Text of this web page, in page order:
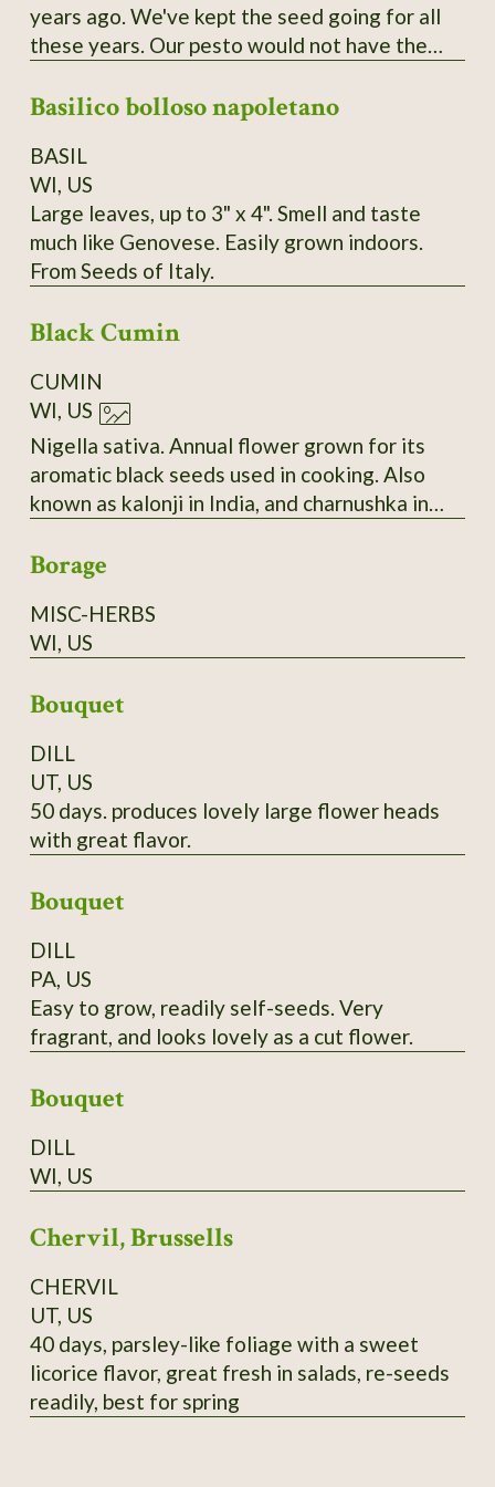
years ago. We've kept the seed going for all
these years. Our pesto would not have the
special basil with large leaves and a
Basilico bolloso napoletano
BASIL
WI, US
Large leaves, up to 3" x 4". Smell and taste
much like Genovese. Easily grown indoors.
From Seeds of Italy.
Black Cumin
CUMIN
WI, US
Nigella sativa. Annual flower grown for its
aromatic black seeds used in cooking. Also
known as kalonji in India, and charnushka in
rye bread. 2025 seed.
Borage
MISC-HERBS
WI, US
Bouquet
DILL
UT, US
50 days. produces lovely large flower heads
with great flavor.
Bouquet
DILL
PA, US
Easy to grow, readily self-seeds. Very
fragrant, and looks lovely as a cut flower.
Bouquet
DILL
WI, US
Chervil, Brussells
CHERVIL
UT, US
40 days, parsley-like foliage with a sweet
licorice flavor, great fresh in salads, re-seeds
readily, best for spring